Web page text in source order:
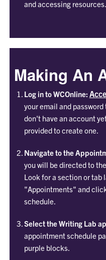
and accessing resources.
Making An
Log in to WCOnline:
your email and
don't have an account
provided to create one.
Navigate to the
you will be directed to
Look for a section or
"Appointments" and
schedule.
Select the Writing Lab
appointment schedule
purple blocks.